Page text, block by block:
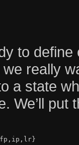
to
really
a state
We’ll put